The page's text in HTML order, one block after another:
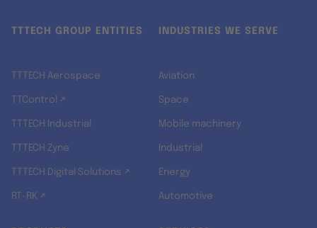
TTTECH GROUP ENTITIES
TTTECH Aerospace
TTControl ↗
TTTECH Industrial
TTTECH Zyne
TTTECH Digital Solutions ↗
RT-RK ↗
INDUSTRIES WE SERVE
Aviation
Space
Mobile machinery
Industrial
Energy
Automotive